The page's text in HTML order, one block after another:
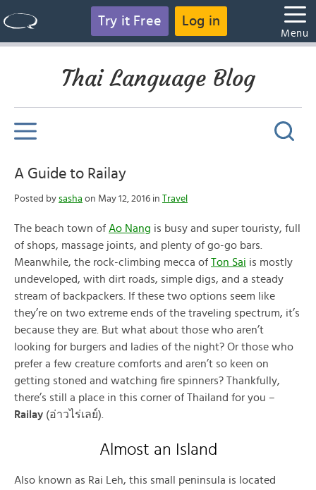
Try it Free Log in
Menu
Thai Language Blog
A Guide to Railay
Posted by sasha on May 12, 2016 in Travel
The beach town of Ao Nang is busy and super touristy, full
of shops, massage joints, and plenty of go-go bars.
Meanwhile, the rock-climbing mecca of Ton Sai is mostly
undeveloped, with dirt roads, simple digs, and a steady
stream of backpackers. If these two options seem like
they’re on two extreme ends of the traveling spectrum, it’s
because they are. But what about those who aren’t
looking for burgers and ladies of the night? Or those who
prefer a few creature comforts and aren’t so keen on
getting stoned and watching fire spinners? Thankfully,
there’s still a place in this corner of Thailand for you –
Railay (อ่าวไร่เลย์).
Almost an Island
Also known as Rai Leh, this small peninsula is located